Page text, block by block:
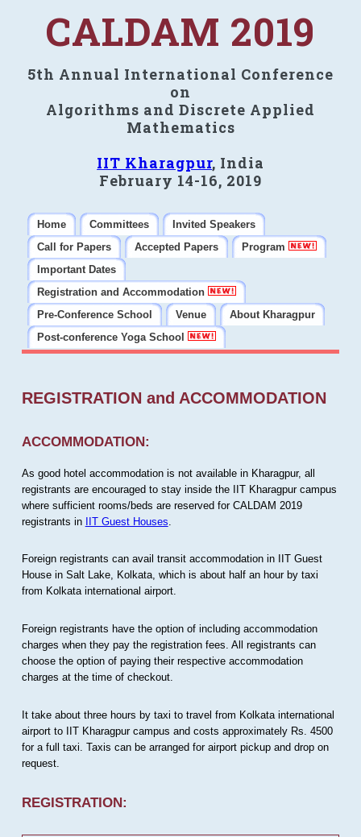
CALDAM 2019
5th Annual International Conference
on
Algorithms and Discrete Applied
Mathematics
IIT Kharagpur, India
February 14-16, 2019
Home Committees
Invited Speakers
Call for Papers
Accepted Papers
Program
Important Dates
Registration and Accommodation
Pre-Conference School
Venue
About Kharagpur
Post-conference Yoga School
REGISTRATION and ACCOMMODATION
ACCOMMODATION:
As good hotel accommodation is not available in Kharagpur, all
registrants are encouraged to stay inside the IIT Kharagpur campus
where sufficient rooms/beds are reserved for CALDAM 2019
registrants in IIT Guest Houses
Foreign registrants can avail transit accommodation in IIT Guest
House in Salt Lake, Kolkata, which is about half an hour by taxi
from Kolkata international airport.
Foreign registrants have the option of including accommodation
charges when they pay the registration fees. All registrants can
choose the option of paying their respective accommodation
charges at the time of checkout.
It take about three hours by taxi to travel from Kolkata international
airport to IIT Kharagpur campus and costs approximately Rs. 4500
for a full taxi. Taxis can be arranged for airport pickup and drop on
request.
REGISTRATION: